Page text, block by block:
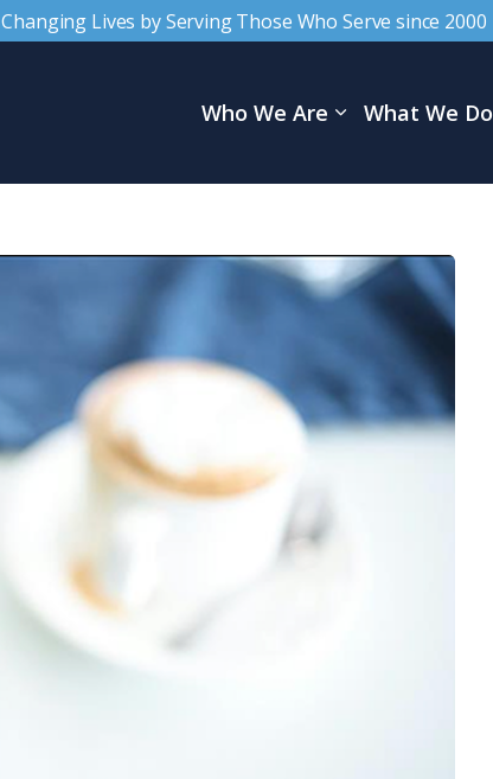
Changing Lives by Serving Those Who Serve since 2000
Who We Are What We Do